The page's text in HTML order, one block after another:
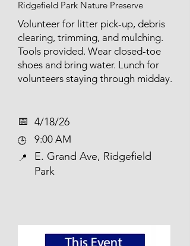
Ridgefield Park Nature Preserve
Volunteer for litter pick-up, debris
clearing, trimming, and mulching.
Tools provided. Wear closed-toe
shoes and bring water. Lunch for
volunteers staying through midday.
📅​
🕒
4/18/26
9:00 AM
📍
E. Grand Ave, Ridgefield
Park